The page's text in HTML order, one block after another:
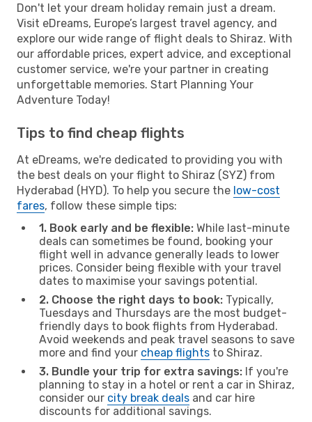
Don't let your dream holiday remain just a dream.
Visit eDreams, Europe’s largest travel agency, and
explore our wide range of flight deals to Shiraz. With
our affordable prices, expert advice, and exceptional
customer service, we're your partner in creating
unforgettable memories. Start Planning Your
Adventure Today!
Tips to find cheap flights
At eDreams, we're dedicated to providing you with
the best deals on your flight to Shiraz (SYZ) from
Hyderabad (HYD). To help you secure the low-cost
fares, follow these simple tips:
1. Book early and be flexible: While last-minute
deals can sometimes be found, booking your
flight well in advance generally leads to lower
prices. Consider being flexible with your travel
dates to maximise your savings potential.
2. Choose the right days to book: Typically,
Tuesdays and Thursdays are the most budget-
friendly days to book flights from Hyderabad.
Avoid weekends and peak travel seasons to save
more and find your cheap flights to Shiraz.
3. Bundle your trip for extra savings: If you're
planning to stay in a hotel or rent a car in Shiraz,
consider our city break deals and car hire
discounts for additional savings.